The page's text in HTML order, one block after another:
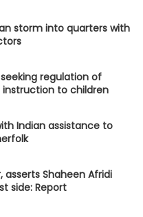
storm into quarters with
seeking regulation of
to children
Indian assistance to
asserts Shaheen Afridi
side: Report